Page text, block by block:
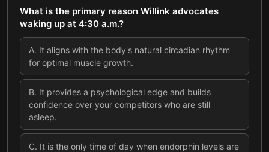
What is the primary reason Willink advocates
waking up at 4:30 a.m.?
A. It aligns with the body's natural circadian rhythm
for optimal muscle growth.
B. It provides a psychological edge and builds
confidence over your competitors who are still
asleep.
C. It is the only time of day when endorphin levels are